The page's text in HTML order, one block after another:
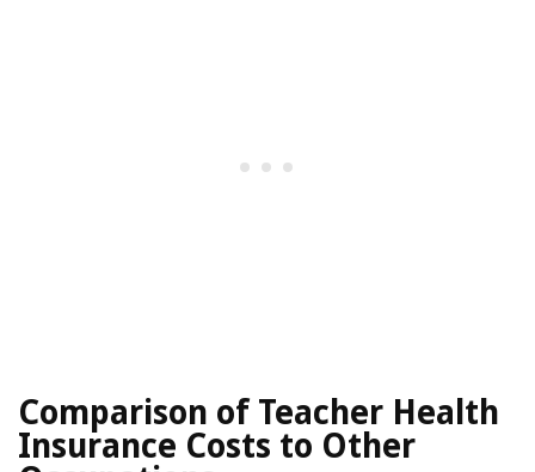
Comparison of Teacher Health
Insurance Costs to Other